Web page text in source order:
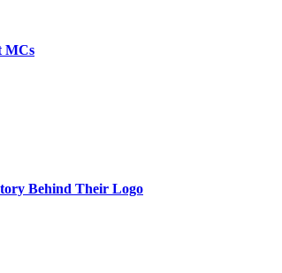
MCs
Behind Their Logo